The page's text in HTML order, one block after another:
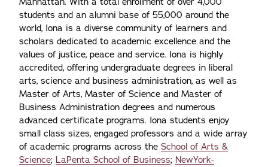
students and an alumni base of 55,000 around the
world, Iona is a diverse community of learners and
scholars dedicated to academic excellence and the
values of justice, peace and service. Iona is highly
accredited, offering undergraduate degrees in liberal
arts, science and business administration, as well as
Master of Arts, Master of Science and Master of
Business Administration degrees and numerous
advanced certificate programs. Iona students enjoy
small class sizes, engaged professors and a wide array
of academic programs across the School of Arts &
Science; LaPenta School of Business; NewYork-